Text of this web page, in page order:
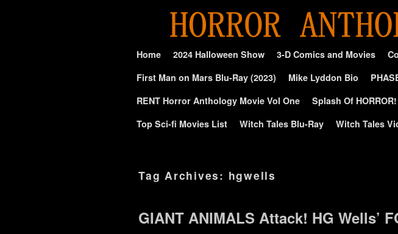
Home 2024 Halloween Show 3-D Comics and Movies
First Man on Mars Blu-Ray (2023)
Mike Lyddon Bio
RENT Horror Anthology Movie Vol One
Splash Of
Top Sci-fi Movies List
Witch Tales Blu-Ray Witch Tales
Tag Archives: hgwells
GIANT ANIMALS Attack! HG Wells’